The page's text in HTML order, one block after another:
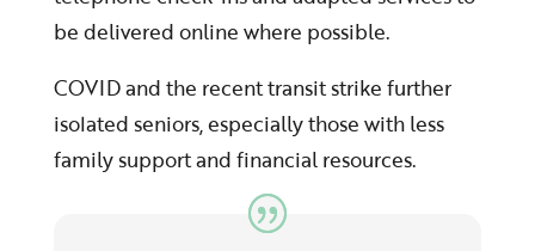
be delivered online where possible.
COVID and the recent transit strike further
isolated seniors, especially those with less
family support and financial resources.